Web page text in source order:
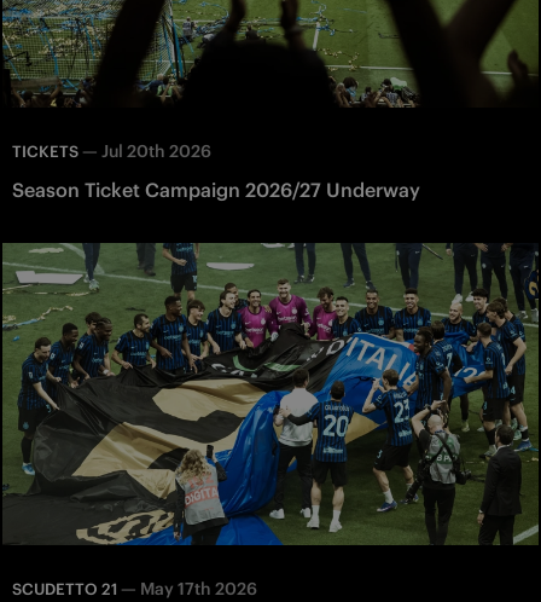
TICKETS — Jul 20th 2026
Season Ticket Campaign 2026/27 Underway
SCUDETTO 21 — May 17th 2026